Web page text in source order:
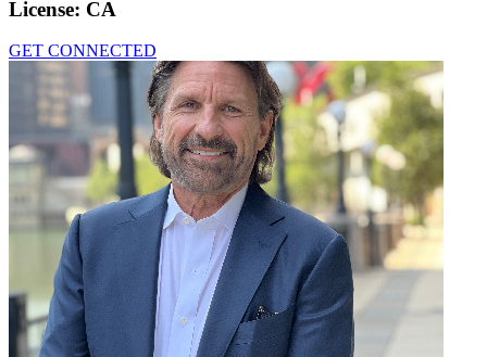
License: CA
GET CONNECTED